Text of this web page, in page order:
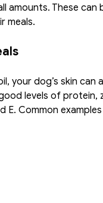
amounts. These can
meals.
your dog’s skin can
levels of protein,
E. Common